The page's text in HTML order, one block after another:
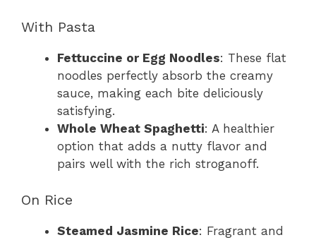
With Pasta
Fettuccine or Egg Noodles: These flat
noodles perfectly absorb the creamy
sauce, making each bite deliciously
satisfying.
Whole Wheat Spaghetti: A healthier
option that adds a nutty flavor and
pairs well with the rich stroganoff.
On Rice
Steamed Jasmine Rice: Fragrant and